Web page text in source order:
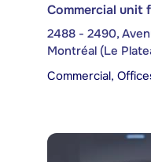
Commercial unit
Montréal (Le
Commercial,